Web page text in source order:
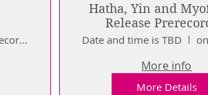
Pre Recorded Course
Hatha, Yin and
Release
Workshop
Date and time is TBD
More info
More Details